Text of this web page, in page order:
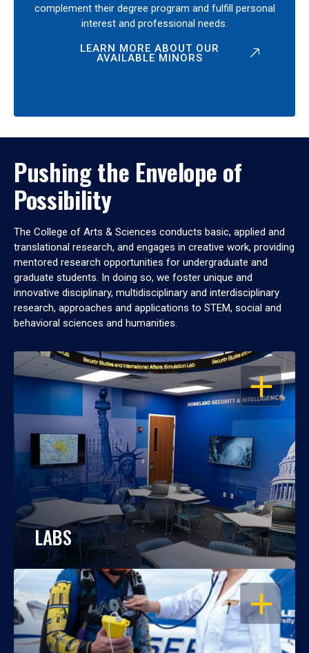
complement their degree program and fulfill personal
interest and professional needs.
LEARN MORE ABOUT OUR
AVAILABLE MINORS
Pushing the Envelope of
Possibility
The College of Arts & Sciences conducts basic, applied and
translational research, and engages in creative work, providing
mentored research opportunities for undergraduate and
graduate students. In doing so, we foster unique and
innovative disciplinary, multidisciplinary and interdisciplinary
research, approaches and applications to STEM, social and
behavioral sciences and humanities.
OPEN
LABS
OPEN